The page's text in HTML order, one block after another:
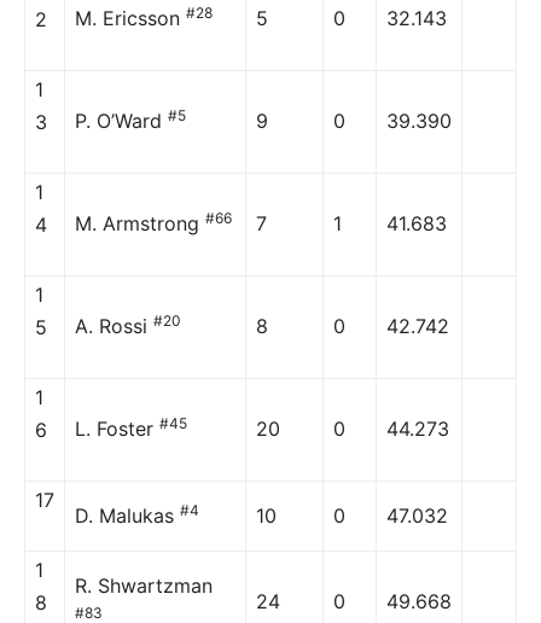
2
M. Ericsson #28 5 0 32.143
1
3
P. O’Ward #5 9 0 39.390
1
4
M. Armstrong #66 7 1 41.683
1
5
A. Rossi #20 8 0 42.742
1
6
L. Foster #45 20 0 44.273
17
D. Malukas #4 10 0 47.032
1
8
R. Shwartzman
#83 24 0 49.668